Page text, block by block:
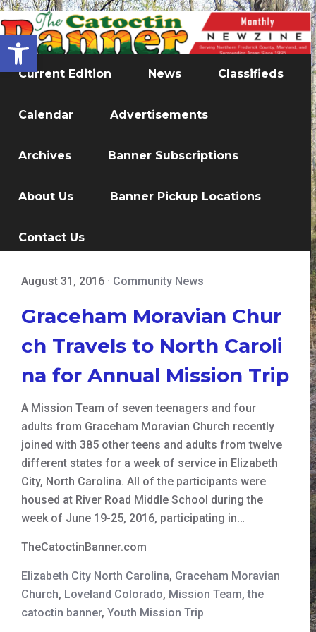
Open toolbar
Current Edition News Classifieds
Calendar Advertisements
Archives Banner Subscriptions
About Us Banner Pickup Locations
Contact Us
August 31, 2016 · Community News
Graceham Moravian Chur
ch Travels to North Caroli
na for Annual Mission Trip
A Mission Team of seven teenagers and four
adults from Graceham Moravian Church recently
joined with 385 other teens and adults from twelve
different states for a week of service in Elizabeth
City, North Carolina. All of the participants were
housed at River Road Middle School during the
week of June 19-25, 2016, participating in…
TheCatoctinBanner.com
Elizabeth City North Carolina, Graceham Moravian
Church, Loveland Colorado, Mission Team,the
catoctin banner, Youth Mission Trip